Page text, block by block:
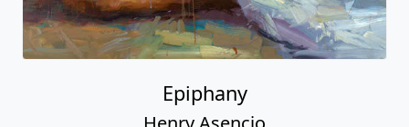
Epiphany